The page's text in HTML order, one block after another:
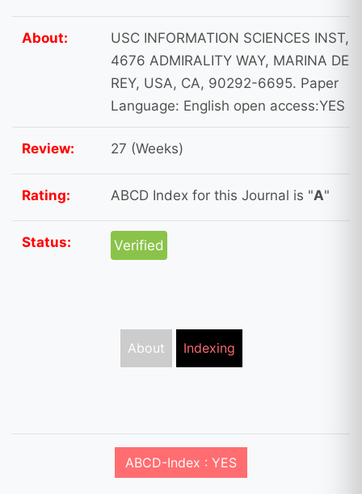
About:
USC INFORMATION SCIENCES INST,
4676 ADMIRALITY WAY, MARINA DEL
REY, USA, CA, 90292-6695. Paper
Language: English open access:YES
Review: 27 (Weeks)
Rating: ABCD Index for this Journal is "A"
Status: Verified
About Indexing
ABCD-Index : YES